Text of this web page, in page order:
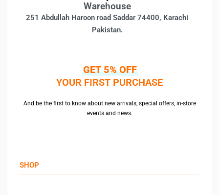
Warehouse
251 Abdullah Haroon road Saddar 74400, Karachi
Pakistan.
SHOP
GET 5% OFF
YOUR FIRST PURCHASE
And be the first to know about new arrivals, special offers, in-store
events and news.